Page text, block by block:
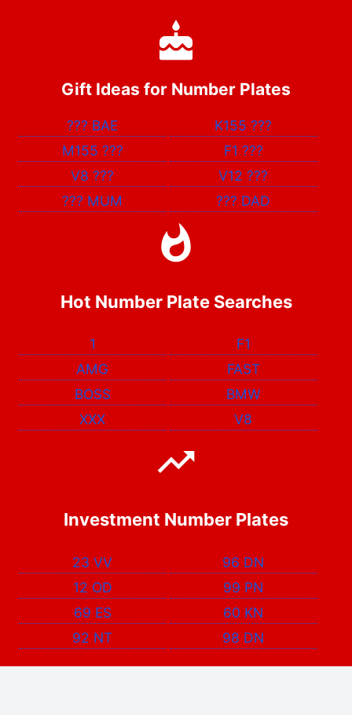
Gift Ideas for Number Plates
??? BAE K155???
M155 ??? F1 ???
V8??? V12???
??? MUM ??? DAD
Hot Number Plate Searches
1
F1
AMG
FAST
BOSS
BMW
XXX
V8
Investment Number Plates
23 VV
96 DN
12 OD
99 PN
69 ES
60 KN
92 NT
98 DN